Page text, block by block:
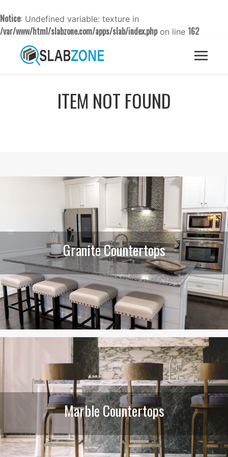
Notice: Undefined variable: texture in
/var/www/html/slabzone.com/apps/slab/index.phpon line 162
ITEM NOT FOUND
Granite Countertops
Marble Countertops